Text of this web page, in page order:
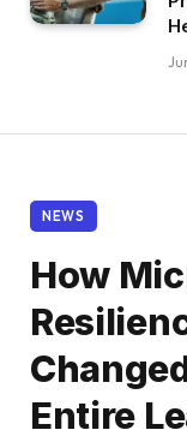
NEWS
How
Entire